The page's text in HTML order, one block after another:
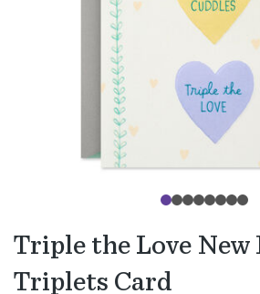
Triple the Love New
Triplets Card